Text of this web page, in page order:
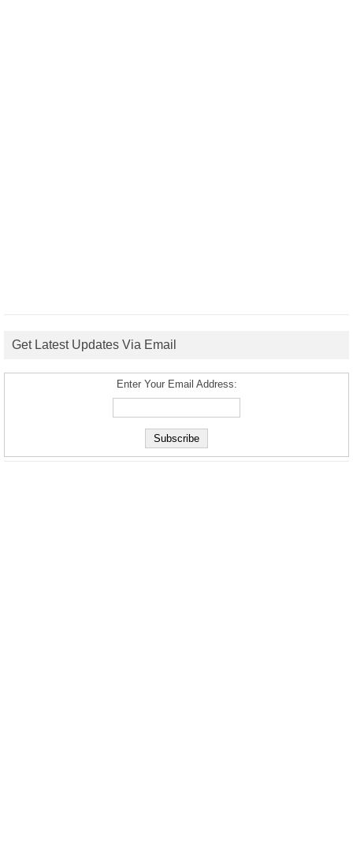
Get Latest Updates Via Email
Enter Your Email Address: